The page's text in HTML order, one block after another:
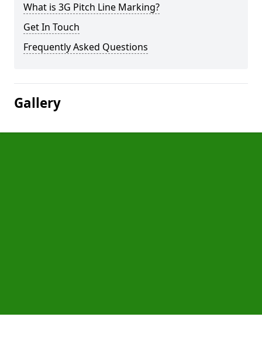
What is 3G Pitch Line Marking?
Get In Touch
Frequently Asked Questions
Gallery